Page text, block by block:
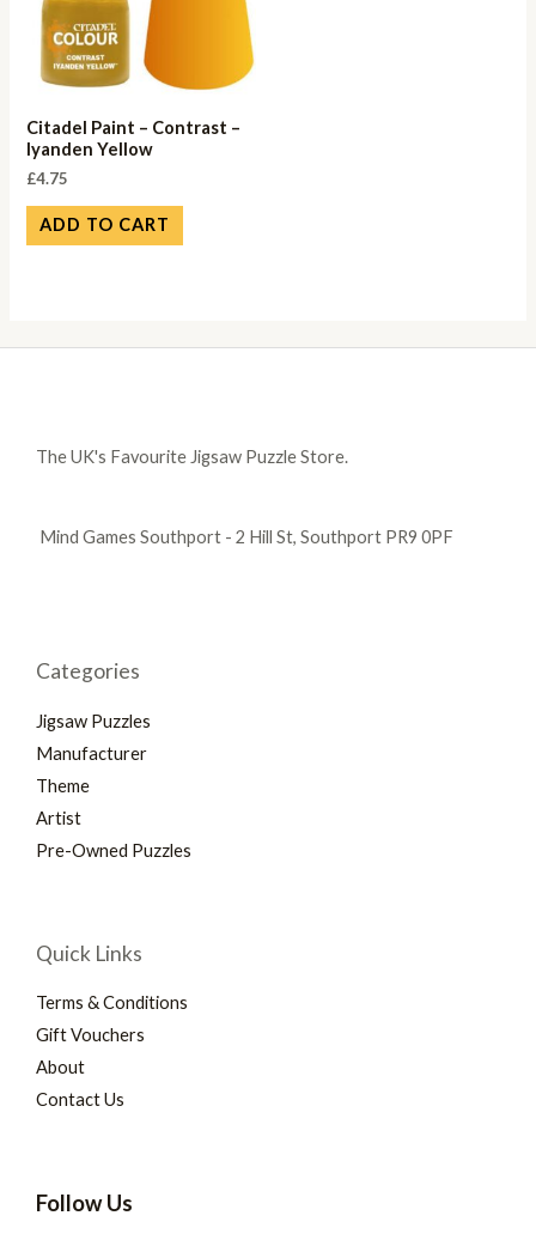
Citadel Paint – Contrast –
Iyanden Yellow
£4.75
ADD TO CART
The UK's Favourite Jigsaw Puzzle Store.
Mind Games Southport - 2 Hill St, Southport PR9 0PF
Categories
Jigsaw Puzzles
Manufacturer
Theme
Artist
Pre-Owned Puzzles
Quick Links
Terms & Conditions
Gift Vouchers
About
Contact Us
Follow Us